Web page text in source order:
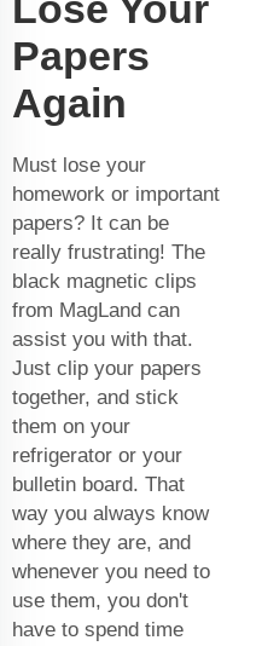
Papers
Again
Must lose your
homework or important
papers? It can be
really frustrating! The
black magnetic clips
from MagLand can
assist you with that.
Just clip your papers
together, and stick
them on your
refrigerator or your
bulletin board. That
way you always know
where they are, and
whenever you need to
use them, you don't
have to spend time